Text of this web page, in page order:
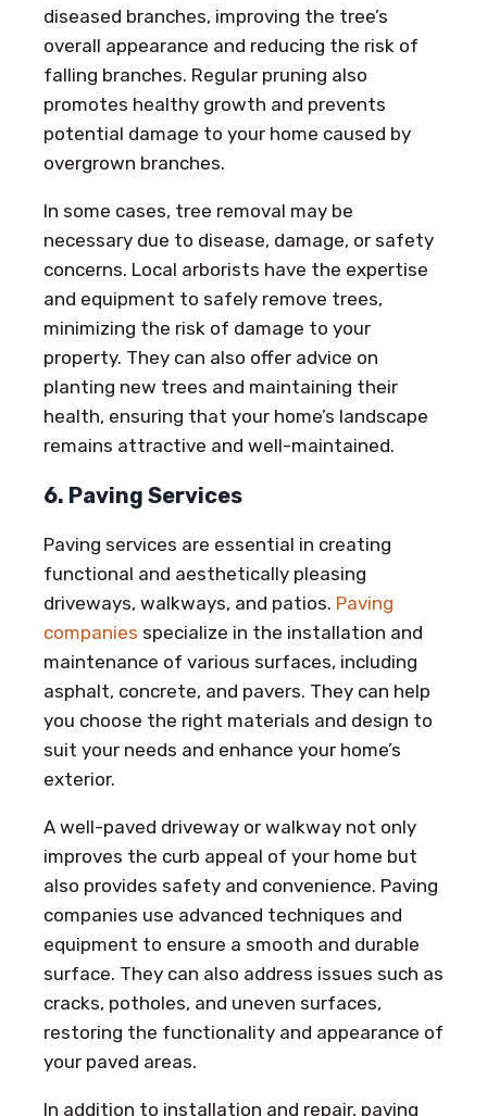
diseased branches, improving the tree’s
overall appearance and reducing the risk of
falling branches. Regular pruning also
promotes healthy growth and prevents
potential damage to your home caused by
overgrown branches.
In some cases, tree removal may be
necessary due to disease, damage, or safety
concerns. Local arborists have the expertise
and equipment to safely remove trees,
minimizing the risk of damage to your
property. They can also offer advice on
planting new trees and maintaining their
health, ensuring that your home’s landscape
remains attractive and well-maintained.
6. Paving Services
Paving services are essential in creating
functional and aesthetically pleasing
driveways, walkways, and patios. Paving
companies specialize in the installation and
maintenance of various surfaces, including
asphalt, concrete, and pavers. They can help
you choose the right materials and design to
suit your needs and enhance your home’s
exterior.
A well-paved driveway or walkway not only
improves the curb appeal of your home but
also provides safety and convenience. Paving
companies use advanced techniques and
equipment to ensure a smooth and durable
surface. They can also address issues such as
cracks, potholes, and uneven surfaces,
restoring the functionality and appearance of
your paved areas.
In addition to installation and repair, paving